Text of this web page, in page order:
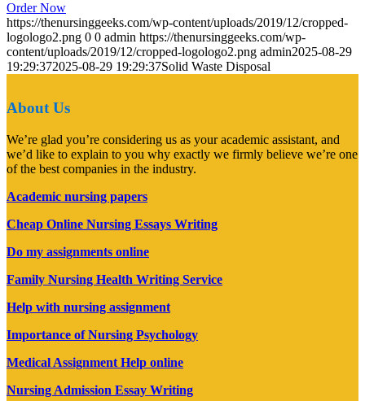
Order Now
https://thenursinggeeks.com/wp-content/uploads/2019/12/cropped-
logologo2.png 0 0 admin https://thenursinggeeks.com/wp-
content/uploads/2019/12/cropped-logologo2.png admin2025-08-29
19:29:372025-08-29 19:29:37Solid Waste Disposal
About Us
We’re glad you’re considering us as your academic assistant, and
we’d like to explain to you why exactly we firmly believe we’re one
of the best companies in the industry.
Academic nursing papers
Cheap Online Nursing Essays Writing
Do my assignments online
Family Nursing Health Writing Service
Help with nursing assignment
Importance of Nursing Psychology
Medical Assignment Help online
Nursing Admission Essay Writing